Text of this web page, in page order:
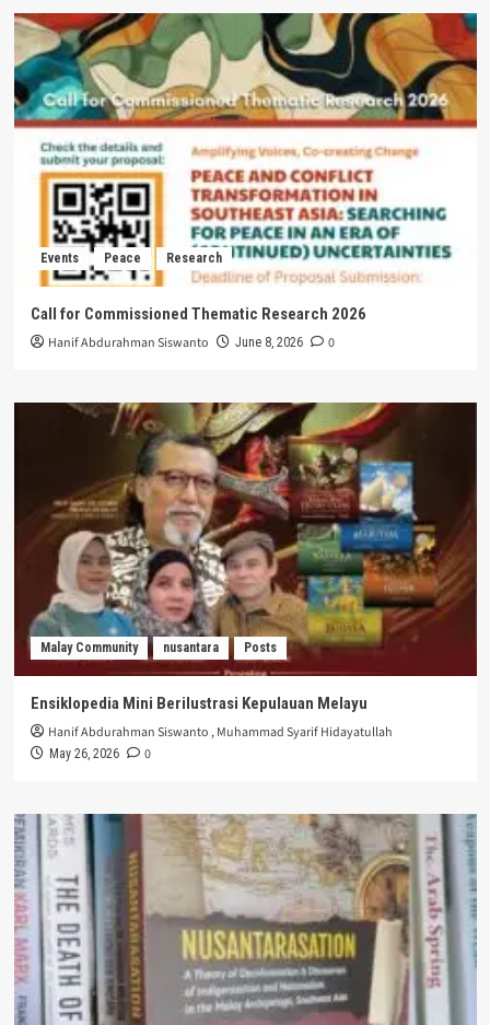
Events Peace Research
Call for Commissioned Thematic Research 2026
Hanif Abdurahman Siswanto June 8, 2026 0
Malay Community nusantara Posts
Ensiklopedia Mini Berilustrasi Kepulauan Melayu
Hanif Abdurahman Siswanto ,Muhammad Syarif Hidayatullah
May 26, 2026 0